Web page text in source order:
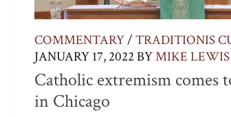
COMMENTARY/ TRADITIONIS
JANUARY 17, 2022 BYMIKE LEWIS
Catholic extremism comes
in Chicago